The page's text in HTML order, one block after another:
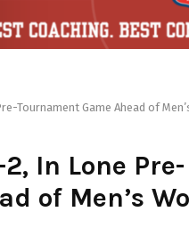
Tournament Game Ahead of
In Lone Pre-
of Men’s